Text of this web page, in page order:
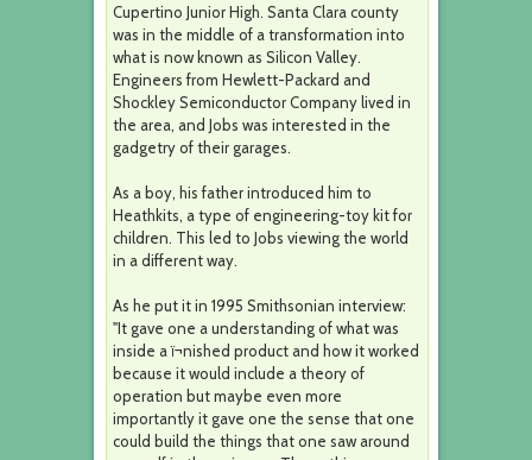
Cupertino Junior High. Santa Clara county
was in the middle of a transformation into
what is now known as Silicon Valley.
Engineers from Hewlett-Packard and
Shockley Semiconductor Company lived in
the area, and Jobs was interested in the
gadgetry of their garages.
As a boy, his father introduced him to
Heathkits, a type of engineering-toy kit for
children. This led to Jobs viewing the world
in a different way.
As he put it in 1995 Smithsonian interview:
"It gave one a understanding of what was
inside a ï¬nished product and how it worked
because it would include a theory of
operation but maybe even more
importantly it gave one the sense that one
could build the things that one saw around